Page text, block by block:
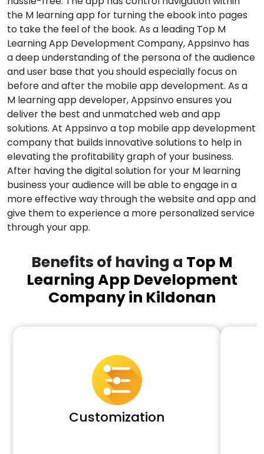
the M learning app for turning the ebook into pages
to take the feel of the book. As a leading Top M
Learning App Development Company, Appsinvo has
a deep understanding of the persona of the audience
and user base that you should especially focus on
before and after the mobile app development. As a
M learning app developer, Appsinvo ensures you
deliver the best and unmatched web and app
solutions. At Appsinvo a top mobile app development
company that builds innovative solutions to help in
elevating the profitability graph of your business.
After having the digital solution for your M learning
business your audience will be able to engage in a
more effective way through the website and app and
give them to experience a more personalized service
through your app.
Benefits of having a Top M
Learning App Development
Company in Kildonan
Customization